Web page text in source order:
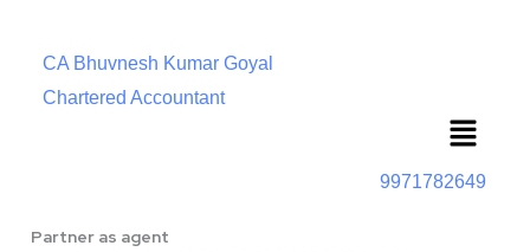
CA Bhuvnesh Kumar Goyal
Chartered Accountant
Menu
9971782649
Partner as agent